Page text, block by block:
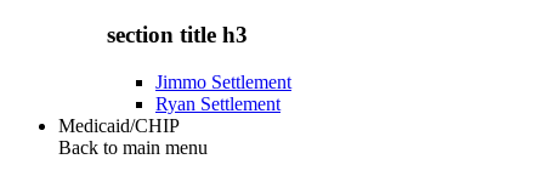
section title h3
Jimmo Settlement
Ryan Settlement
Medicaid/CHIP
Back to main menu